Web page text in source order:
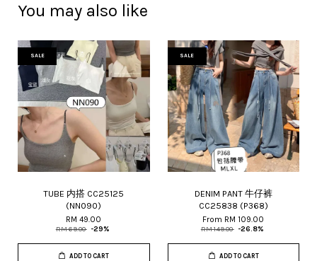
You may also like
SALE
TUBE 内搭 CC25125
(NN090)
RM 49.00
RM 69.00 -29%
ADD TO CART
SALE
DENIM PANT 牛仔裤
CC25838 (P368)
From RM 109.00
RM 149.00 -26.8%
ADD TO CART